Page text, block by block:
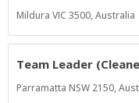
Location
Mildura VIC 3500, Australia
Team Leader
Location
Parramatta NSW 2150,